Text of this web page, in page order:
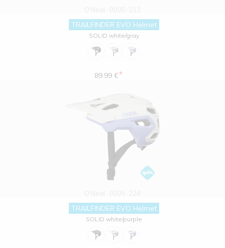
TRAILFINDER EVO Helmet
SOLID white/gray
89.99 €*
TRAILFINDER EVO Helmet
SOLID white/purple